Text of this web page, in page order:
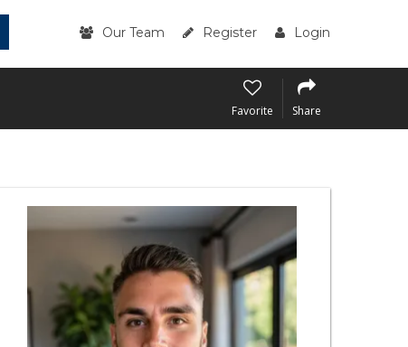
Our Team Register Login
Favorite Share